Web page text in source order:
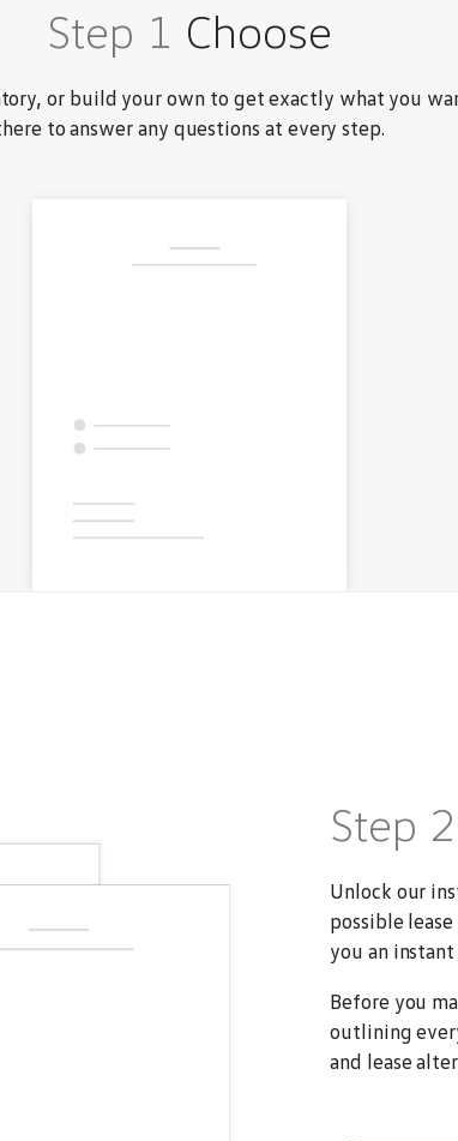
Step 1 Choose
or build your own to get exactly what you
to answer any questions at every step.
Step 2
Unlock our
possible
you an
Before you
outlining
and lease